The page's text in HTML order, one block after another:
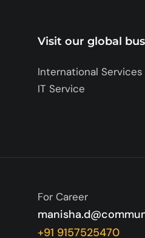
Visit our global
International Services
IT Service
For Career
+91 9157525470